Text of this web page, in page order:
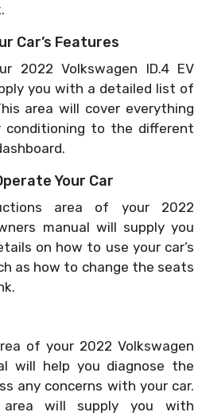
Car’s Features
2022 Volkswagen ID.4 EV
you with a detailed list of
area will cover everything
conditioning to the different
Your Car
area of your 2022
manual will supply you
on how to use your car’s
as how to change the seats
of your 2022 Volkswagen
will help you diagnose the
any concerns with your car.
area will supply you with